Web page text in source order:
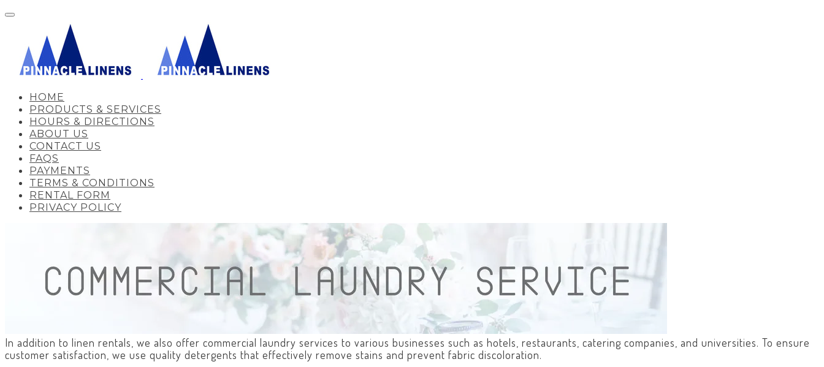
HOME
PRODUCTS & SERVICES
HOURS & DIRECTIONS
ABOUT US
CONTACT US
FAQS
PAYMENTS
TERMS & CONDITIONS
RENTAL FORM
PRIVACY POLICY
In addition to linen rentals, we also offer commercial laundry services to various businesses such as hotels, restaurants, catering companies, and universities. To ensure
customer satisfaction, we use quality detergents that effectively remove stains and prevent fabric discoloration.